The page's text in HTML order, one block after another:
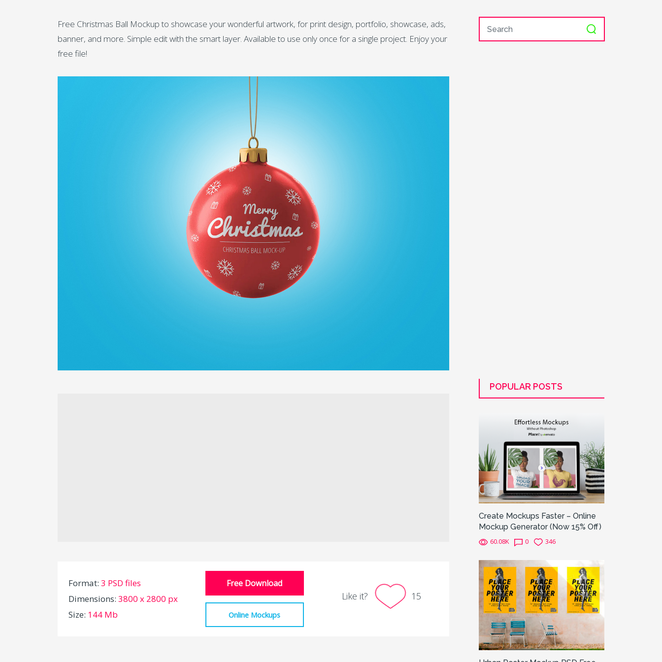
Free Christmas Ball Mockup to showcase your wonderful artwork, for print design, portfolio, showcase, ads,
banner, and more. Simple edit with the smart layer. Available to use only once for a single project. Enjoy your
free file!
Format: 3 PSD files
Dimensions: 3800 x 2800 px
Size: 144 Mb
Free Download
Online Mockups
Like it? 15
POPULAR POSTS
Create Mockups Faster – Online
Mockup Generator (Now 15% Off)
60.08K 0 346